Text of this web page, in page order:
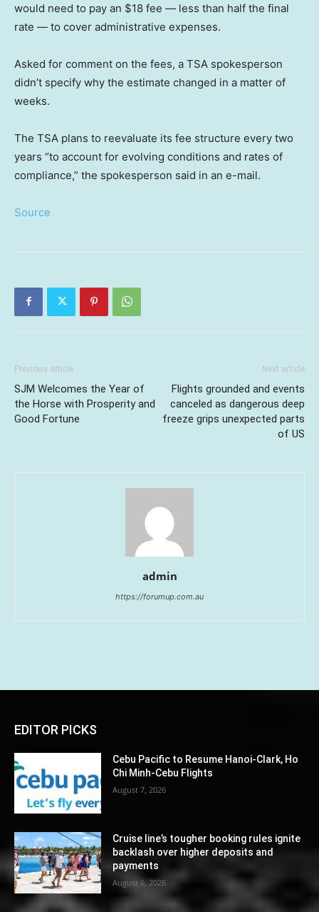
would need to pay an $18 fee — less than half the final
rate — to cover administrative expenses.
Asked for comment on the fees, a TSA spokesperson
didn’t specify why the estimate changed in a matter of
weeks.
The TSA plans to reevaluate its fee structure every two
years “to account for evolving conditions and rates of
compliance,” the spokesperson said in an e-mail.
Source
Previous article
SJM Welcomes the Year of
the Horse with Prosperity and
Good Fortune
Next article
Flights grounded and events
canceled as dangerous deep
freeze grips unexpected parts
of US
admin
https://forumup.com.au
EDITOR PICKS
Cebu Pacific to Resume Hanoi-Clark, Ho
Chi Minh-Cebu Flights
August 7, 2026
Cruise line’s tougher booking rules ignite
backlash over higher deposits and
payments
August 6, 2026